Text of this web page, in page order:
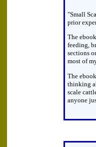
"Small
prior
The
feeding,
sections
most of
The
thinking
scale
anyone